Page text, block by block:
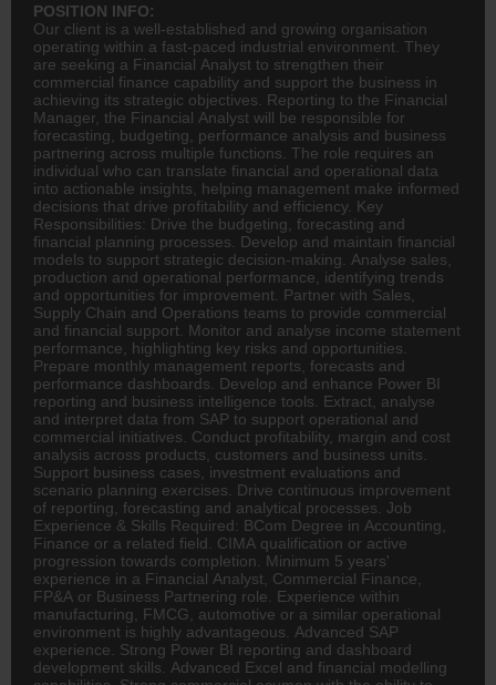
POSITION INFO:
Our client is a well-established and growing organisation
operating within a fast-paced industrial environment. They
are seeking a Financial Analyst to strengthen their
commercial finance capability and support the business in
achieving its strategic objectives. Reporting to the Financial
Manager, the Financial Analyst will be responsible for
forecasting, budgeting, performance analysis and business
partnering across multiple functions. The role requires an
individual who can translate financial and operational data
into actionable insights, helping management make informed
decisions that drive profitability and efficiency. Key
Responsibilities: Drive the budgeting, forecasting and
financial planning processes. Develop and maintain financial
models to support strategic decision-making. Analyse sales,
production and operational performance, identifying trends
and opportunities for improvement. Partner with Sales,
Supply Chain and Operations teams to provide commercial
and financial support. Monitor and analyse income statement
performance, highlighting key risks and opportunities.
Prepare monthly management reports, forecasts and
performance dashboards. Develop and enhance Power BI
reporting and business intelligence tools. Extract, analyse
and interpret data from SAP to support operational and
commercial initiatives. Conduct profitability, margin and cost
analysis across products, customers and business units.
Support business cases, investment evaluations and
scenario planning exercises. Drive continuous improvement
of reporting, forecasting and analytical processes. Job
Experience & Skills Required: BCom Degree in Accounting
Finance or a related field. CIMA qualification or active
progression towards completion. Minimum 5 years'
experience in a Financial Analyst, Commercial Finance,
FP&A or Business Partnering role. Experience within
manufacturing, FMCG , automotive or a similar operational
environment is highly advantageous. Advanced SAP
experience. Strong Power BI reporting and dashboard
development skills. Advanced Excel and financial modelling